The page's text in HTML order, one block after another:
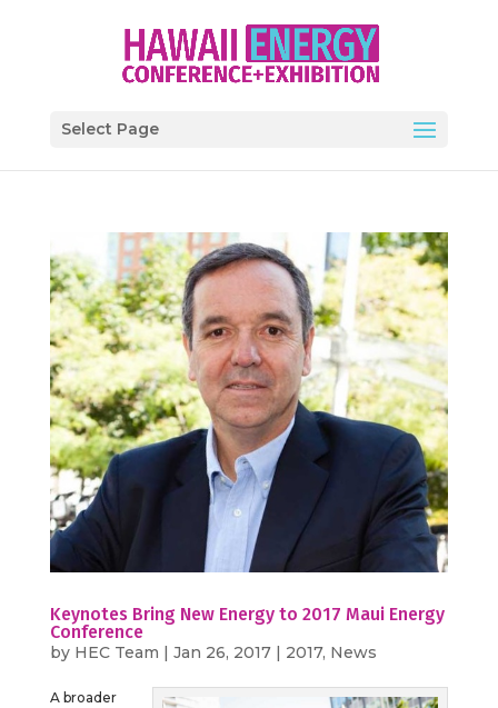
Select Page
Keynotes Bring New Energy to 2017 Maui Energy
Conference
by HEC Team | Jan 26, 2017| 2017, News
A broader